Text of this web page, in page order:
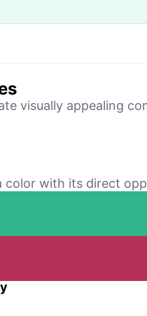
visually appealing
color with its direct